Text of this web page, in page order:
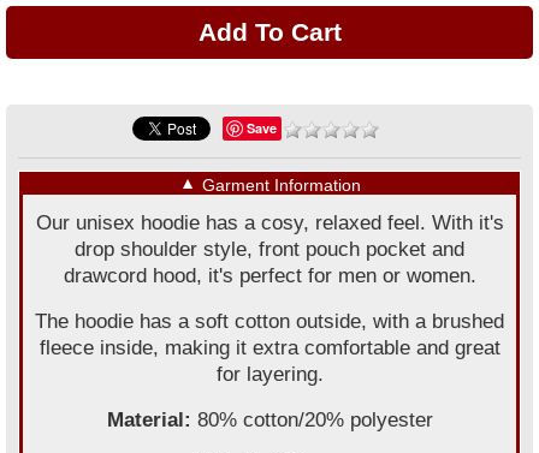
Save
▼ Garment Information
Our unisex hoodie has a cosy, relaxed feel. With it's
drop shoulder style, front pouch pocket and
drawcord hood, it's perfect for men or women.
The hoodie has a soft cotton outside, with a brushed
fleece inside, making it extra comfortable and great
for layering.
Material: 80% cotton/20% polyester